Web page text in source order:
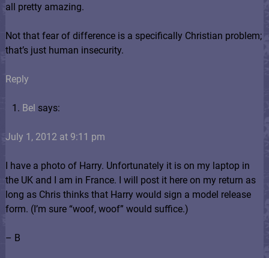
all pretty amazing.
Not that fear of difference is a specifically Christian problem;
that’s just human insecurity.
Reply
Bel says:
July 1, 2012 at 9:11 pm
I have a photo of Harry. Unfortunately it is on my laptop in
the UK and I am in France. I will post it here on my return as
long as Chris thinks that Harry would sign a model release
form. (I’m sure “woof, woof” would suffice.)
– B